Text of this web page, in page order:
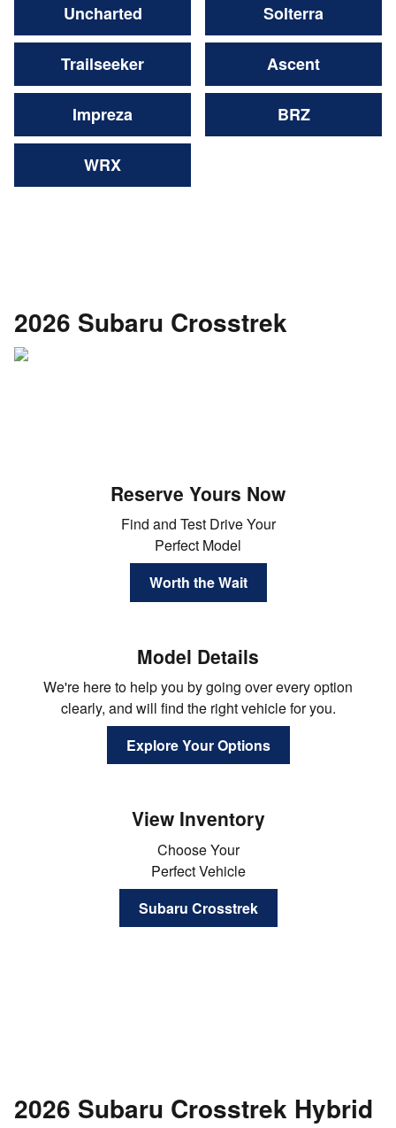
Uncharted Solterra
Trailseeker Ascent
Impreza BRZ
WRX
2026 Subaru Crosstrek
Reserve Yours Now
Find and Test Drive Your
Perfect Model
Worth the Wait
Model Details
We're here to help you by going over every option
clearly, and will find the right vehicle for you.
Explore Your Options
View Inventory
Choose Your
Perfect Vehicle
Subaru Crosstrek
2026 Subaru Crosstrek Hybrid